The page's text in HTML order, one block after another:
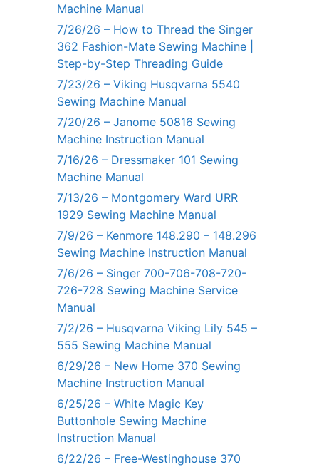
Machine Manual
7/26/26 – How to Thread the Singer
362 Fashion-Mate Sewing Machine |
Step-by-Step Threading Guide
7/23/26 – Viking Husqvarna 5540
Sewing Machine Manual
7/20/26 – Janome 50816 Sewing
Machine Instruction Manual
7/16/26 – Dressmaker 101 Sewing
Machine Manual
7/13/26 – Montgomery Ward URR
1929 Sewing Machine Manual
7/9/26 – Kenmore 148.290 – 148.296
Sewing Machine Instruction Manual
7/6/26 – Singer 700-706-708-720-
726-728 Sewing Machine Service
Manual
7/2/26 – Husqvarna Viking Lily 545 –
555 Sewing Machine Manual
6/29/26 – New Home 370 Sewing
Machine Instruction Manual
6/25/26 – White Magic Key
Buttonhole Sewing Machine
Instruction Manual
6/22/26 – Free-Westinghouse 370